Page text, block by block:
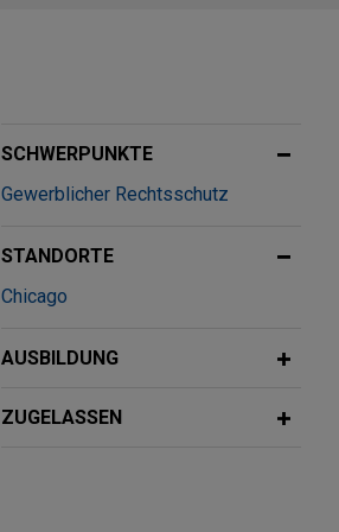
SCHWERPUNKTE
Gewerblicher Rechtsschutz
STANDORTE
Chicago
AUSBILDUNG
ZUGELASSEN